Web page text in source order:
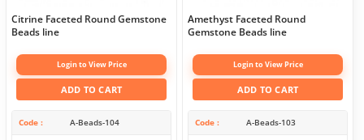
Citrine Faceted Round Gemstone
Beads line
Login to View Price
ADD TO CART
Code A-Beads-104
Amethyst Faceted Round
Gemstone Beads line
Login to View Price
ADD TO CART
Code A-Beads-103